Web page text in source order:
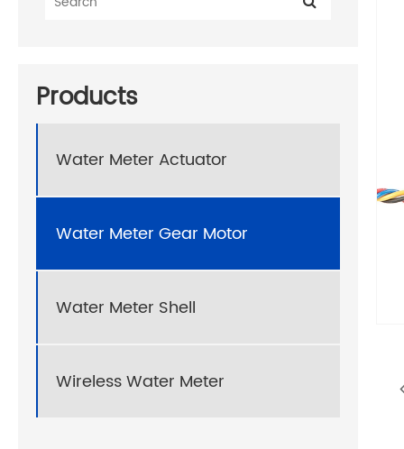
Products
Water Meter Actuator
Water Meter Gear Motor
Water Meter Shell
Wireless Water Meter